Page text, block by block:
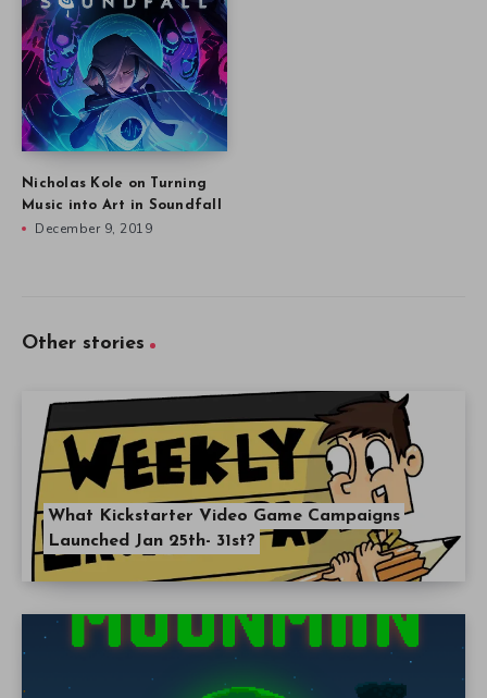
Nicholas Kole on Turning
Music into Art in Soundfall
December 9, 2019
Other stories
What Kickstarter Video Game Campaigns
Launched Jan 25th- 31st?